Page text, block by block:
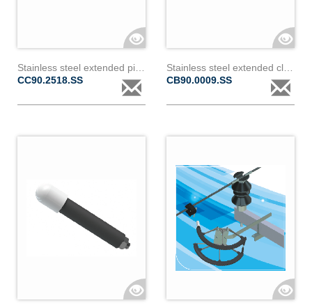
CC90.2518.SS
CB90.0009.SS